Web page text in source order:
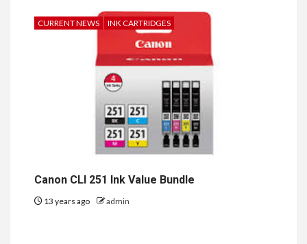
CURRENT NEWS INK CARTRIDGES
Canon CLI 251 Ink Value Bundle
13 years ago admin